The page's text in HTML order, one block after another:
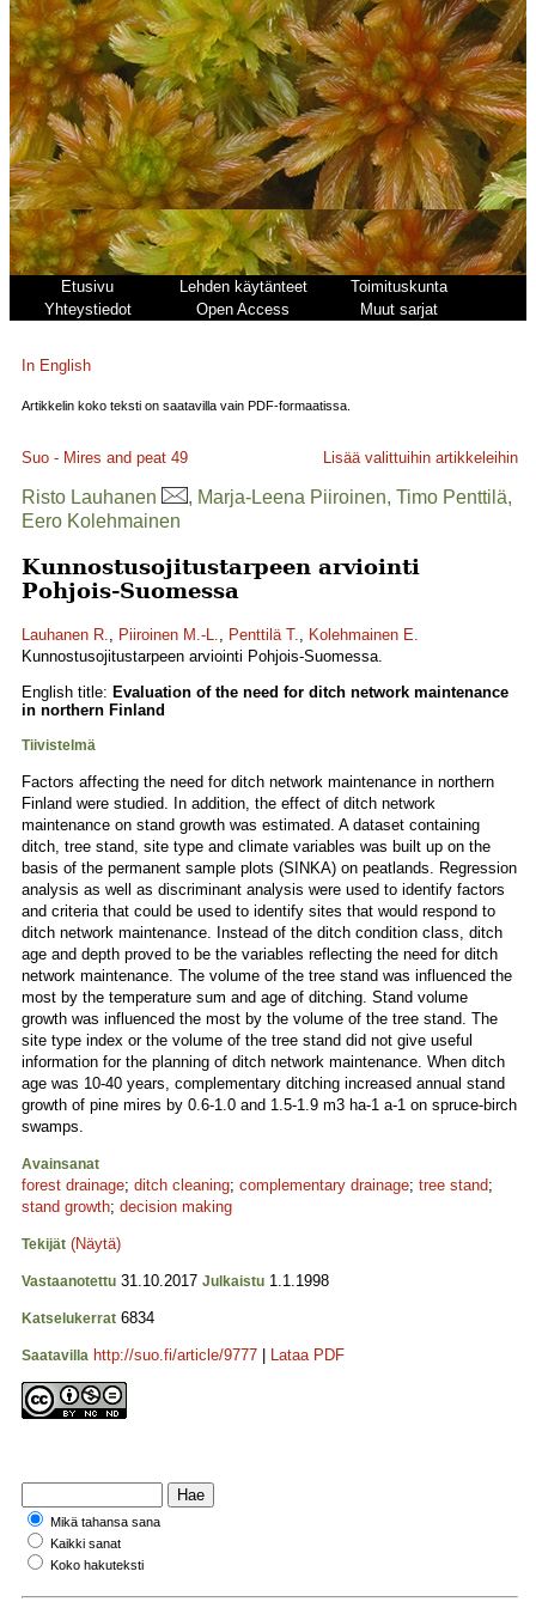
Etusivu Lehden käytänteet
Toimituskunta
Yhteystiedot
Open Access Muut sarjat
In English
Artikkelin koko teksti on saatavilla vain PDF-formaatissa.
Suo - Mires and peat 49 Lisää valittuihin artikkeleihin
Risto Lauhanen
, Marja-Leena Piiroinen, Timo Penttilä,
Eero Kolehmainen
Kunnostusojitustarpeen arviointi
Pohjois-Suomessa
Lauhanen R., Piiroinen M.-L., Penttilä T., Kolehmainen E.
Kunnostusojitustarpeen arviointi Pohjois-Suomessa.
English title: Evaluation of the need for ditch network maintenance
in northern Finland
Tiivistelmä
Factors affecting the need for ditch network maintenance in northern
Finland were studied. In addition, the effect of ditch network
maintenance on stand growth was estimated. A dataset containing
ditch, tree stand, site type and climate variables was built up on the
basis of the permanent sample plots (SINKA) on peatlands. Regression
analysis as well as discriminant analysis were used to identify factors
and criteria that could be used to identify sites that would respond to
ditch network maintenance. Instead of the ditch condition class, ditch
age and depth proved to be the variables reflecting the need for ditch
network maintenance. The volume of the tree stand was influenced the
most by the temperature sum and age of ditching. Stand volume
growth was influenced the most by the volume of the tree stand. The
site type index or the volume of the tree stand did not give useful
information for the planning of ditch network maintenance. When ditch
age was 10-40 years, complementary ditching increased annual stand
growth of pine mires by 0.6-1.0 and 1.5-1.9 m3 ha-1 a-1 on spruce-birch
swamps.
Avainsanat
forest drainage; ditch cleaning; complementary drainage; tree stand;
stand growth; decision making
Tekijät (Näytä)
Vastaanotettu 31.10.2017 Julkaistu 1.1.1998
Katselukerrat 6834
Saatavilla http://suo.fi/article/9777 Lataa PDF
Mikä tahansa sana
Kaikki sanat
Koko hakuteksti